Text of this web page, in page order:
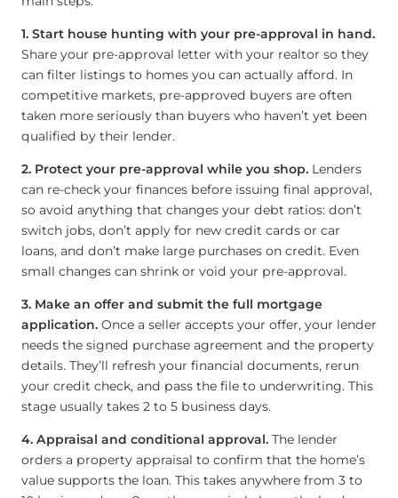
1. Start house hunting with your pre-approval in hand.
Share your pre-approval letter with your realtor so they
can filter listings to homes you can actually afford. In
competitive markets, pre-approved buyers are often
taken more seriously than buyers who haven’t yet been
qualified by their lender.
2. Protect your pre-approval while you shop. Lenders
can re-check your finances before issuing final approval,
so avoid anything that changes your debt ratios: don’t
switch jobs, don’t apply for new credit cards or car
loans, and don’t make large purchases on credit. Even
small changes can shrink or void your pre-approval.
3. Make an offer and submit the full mortgage
application. Once a seller accepts your offer, your lender
needs the signed purchase agreement and the property
details. They’ll refresh your financial documents, rerun
your credit check, and pass the file to underwriting. This
stage usually takes 2 to 5 business days.
4. Appraisal and conditional approval. The lender
orders a property appraisal to confirm that the home’s
value supports the loan. This takes anywhere from 3 to